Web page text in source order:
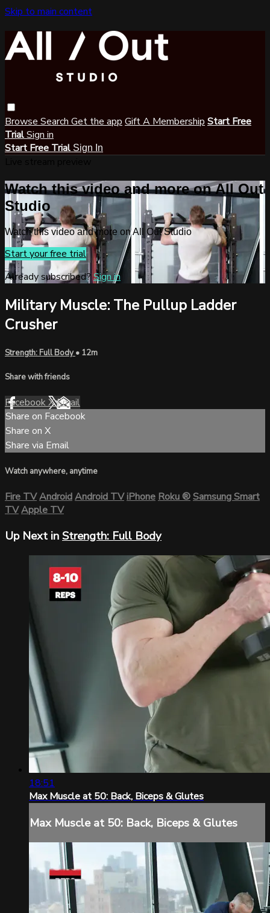
Skip to main content
Browse Search Get the app Gift A Membership Start Free
TrialSign in
Start Free Trial Sign In
Watch this video and more on All Out
Studio
Watch this video and more on All Out Studio
Start your free trial
Already subscribed?Sign in
Military Muscle: The Pullup Ladder
Crusher
Strength: Full Body• 12m
Share with friends
FacebookXEmail
Share on Facebook
Share on X
Share via Email
Watch anywhere, anytime
Fire TVAndroidAndroid TViPhoneRoku®Samsung Smart
TVApple TV
Up Next inStrength: Full Body
18:51
Max Muscle at 50: Back, Biceps & Glutes
Max Muscle at 50: Back, Biceps & Glutes